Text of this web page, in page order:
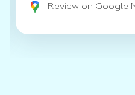
Review on Google